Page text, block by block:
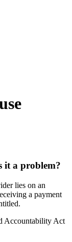
it a problem?
lies on an
a payment
Accountability Act